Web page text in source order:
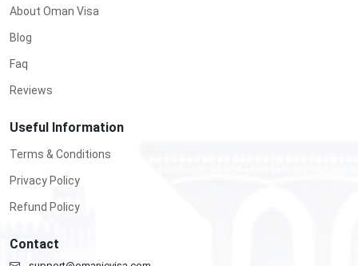
About Oman Visa
Blog
Faq
Reviews
Useful Information
Terms & Conditions
Privacy Policy
Refund Policy
Contact